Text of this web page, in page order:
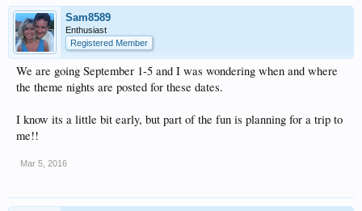
Sam8589
Enthusiast
Registered Member
We are going September 1-5 and I was wondering when and where
the theme nights are posted for these dates.
I know its a little bit early, but part of the fun is planning for a trip to
me!!
Mar 5, 2016